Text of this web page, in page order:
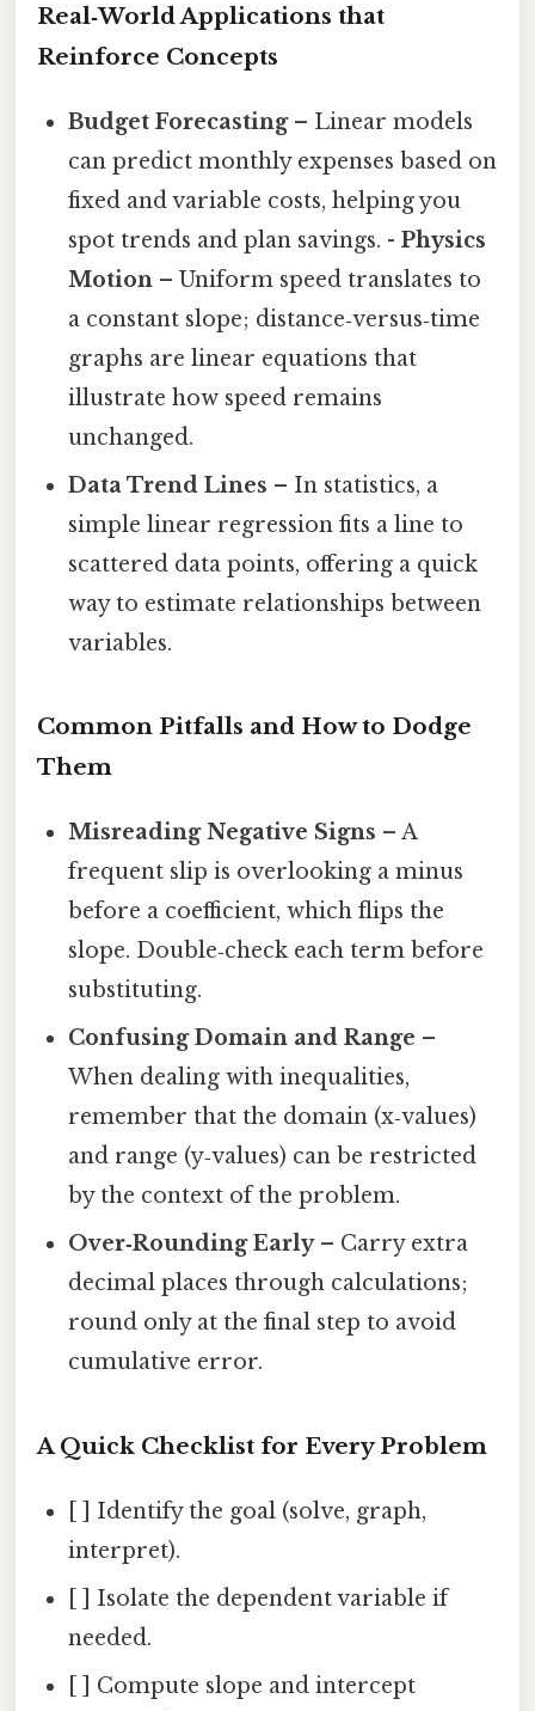
Real‑World Applications that
Reinforce Concepts
Budget Forecasting– Linear models
can predict monthly expenses based on
fixed and variable costs, helping you
spot trends and plan savings. -Physics
Motion – Uniform speed translates to
a constant slope; distance‑versus‑time
graphs are linear equations that
illustrate how speed remains
unchanged.
Data Trend Lines – In statistics, a
simple linear regression fits a line to
scattered data points, offering a quick
way to estimate relationships between
variables.
Common Pitfalls and How to Dodge
Them
Misreading Negative Signs – A
frequent slip is overlooking a minus
before a coefficient, which flips the
slope. Double‑check each term before
substituting.
Confusing Domain and Range –
When dealing with inequalities,
remember that the domain (x‑values)
and range (y‑values) can be restricted
by the context of the problem.
Over‑Rounding Early– Carry extra
decimal places through calculations;
round only at the final step to avoid
cumulative error.
A Quick Checklist for Every Problem
[ ] Identify the goal (solve, graph,
interpret).
[ ] Isolate the dependent variable if
needed.
[ ] Compute slope and intercept